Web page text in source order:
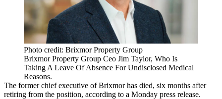
Photo credit: Brixmor Property Group
Brixmor Property Group Ceo Jim Taylor, Who Is
Taking A Leave Of Absence For Undisclosed Medical
Reasons.
The former chief executive ofBrixmorhas died, six months after
retiring from the position, according to a Monday press release.